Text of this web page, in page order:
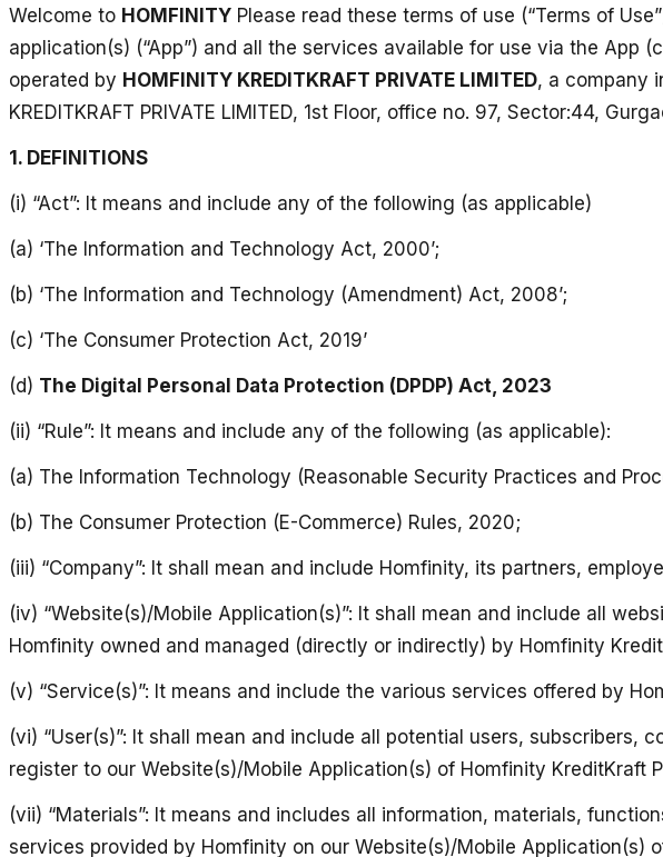
Welcome to HOMFINITY Please read these terms of use (“Terms of
application(s) (“App”) and all the services available for use via the App
operated by HOMFINITY KREDITKRAFT PRIVATE LIMITED, a company
KREDITKRAFT PRIVATE LIMITED, 1st Floor, office no. 97, Sector:44,
1. DEFINITIONS
(i) “Act”: It means and include any of the following (as applicable)
(a) ‘The Information and Technology Act, 2000’;
(b) ‘The Information and Technology (Amendment) Act, 2008’;
(c) ‘The Consumer Protection Act, 2019’
(d) The Digital Personal Data Protection (DPDP) Act, 2023
(ii) “Rule”: It means and include any of the following (as applicable):
(a) The Information Technology (Reasonable Security Practices and
(b) The Consumer Protection (E-Commerce) Rules, 2020;
(iii) “Company”: It shall mean and include Homfinity, its partners,
(iv) “Website(s)/Mobile Application(s)”: It shall mean and include all
Homfinity owned and managed (directly or indirectly) by Homfinity
(v) “Service(s)”: It means and include the various services offered by
(vi) “User(s)”: It shall mean and include all potential users,
register to our Website(s)/Mobile Application(s) of Homfinity KreditKraft
(vii) “Materials”: It means and includes all information, materials,
services provided by Homfinity on our Website(s)/Mobile Application(s)